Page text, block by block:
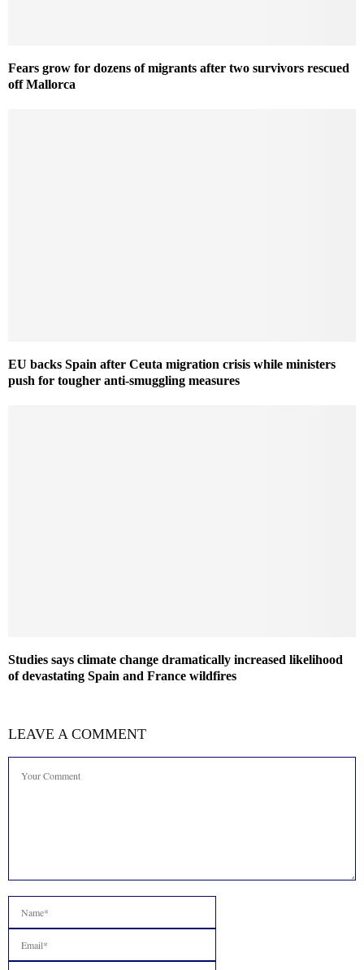
Fears grow for dozens of migrants after two survivors rescued
off Mallorca
EU backs Spain after Ceuta migration crisis while ministers
push for tougher anti-smuggling measures
Studies says climate change dramatically increased likelihood
of devastating Spain and France wildfires
LEAVE A COMMENT